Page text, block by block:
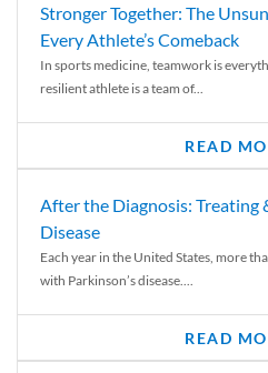
Stronger Together: The
Every Athlete’s Comeback
In sports medicine, teamwork is
resilient athlete is a team of...
READ
After the Diagnosis: Treating
Disease
Each year in the United States, more
with Parkinson’s disease....
READ